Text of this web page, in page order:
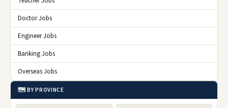
Doctor Jobs
Engineer Jobs
Banking Jobs
Overseas Jobs
🗺️ BY PROVINCE